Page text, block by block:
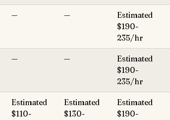
— —
Estimated
$190-
235/hr
— —
Estimated
$190-
235/hr
Estimated
$110-
Estimated
$130-
Estimated
$190-